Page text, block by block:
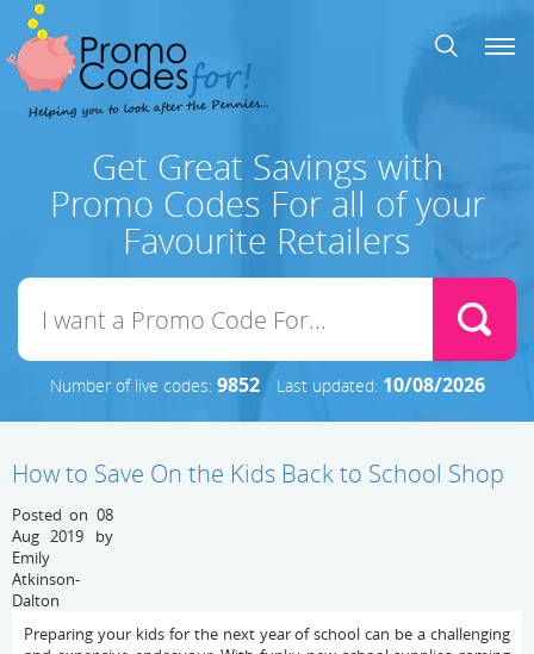
Get Great Savings with
Promo Codes For all of your
Favourite Retailers
Number of live codes: 9852 Last updated: 10/08/2026
How to Save On the Kids Back to School Shop
Posted on 08
Aug 2019 by
Emily
Atkinson-
Dalton
Preparing your kids for the next year of school can be a challenging